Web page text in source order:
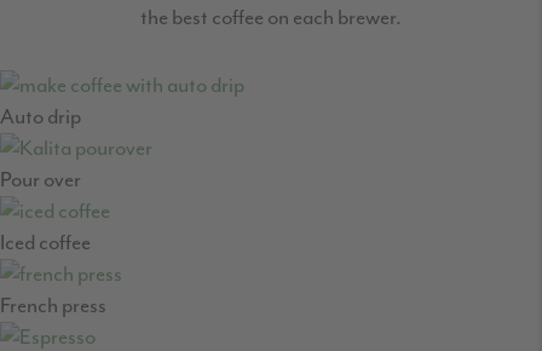
the best coffee on each brewer.
Auto drip
Pour over
Iced coffee
French press